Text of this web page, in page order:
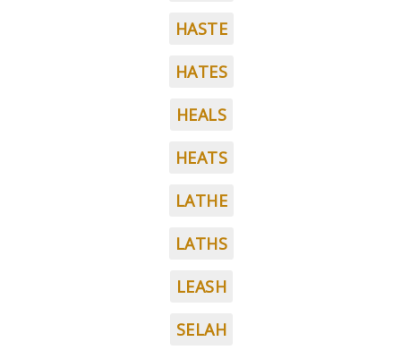
HASTE
HATES
HEALS
HEATS
LATHE
LATHS
LEASH
SELAH